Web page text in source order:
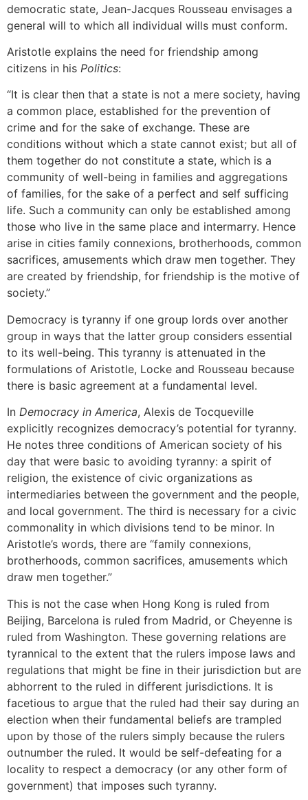
democratic state, Jean-Jacques Rousseau envisages a
general will to which all individual wills must conform.
Aristotle explains the need for friendship among
citizens in his Politics:
“It is clear then that a state is not a mere society, having
a common place, established for the prevention of
crime and for the sake of exchange. These are
conditions without which a state cannot exist; but all of
them together do not constitute a state, which is a
community of well-being in families and aggregations
of families, for the sake of a perfect and self sufficing
life. Such a community can only be established among
those who live in the same place and intermarry. Hence
arise in cities family connexions, brotherhoods, common
sacrifices, amusements which draw men together. They
are created by friendship, for friendship is the motive of
society.”
Democracy is tyranny if one group lords over another
group in ways that the latter group considers essential
to its well-being. This tyranny is attenuated in the
formulations of Aristotle, Locke and Rousseau because
there is basic agreement at a fundamental level.
In Democracy in America, Alexis de Tocqueville
explicitly recognizes democracy’s potential for tyranny.
He notes three conditions of American society of his
day that were basic to avoiding tyranny: a spirit of
religion, the existence of civic organizations as
intermediaries between the government and the people,
and local government. The third is necessary for a civic
commonality in which divisions tend to be minor. In
Aristotle’s words, there are “family connexions,
brotherhoods, common sacrifices, amusements which
draw men together.”
This is not the case when Hong Kong is ruled from
Beijing, Barcelona is ruled from Madrid, or Cheyenne is
ruled from Washington. These governing relations are
tyrannical to the extent that the rulers impose laws and
regulations that might be fine in their jurisdiction but are
abhorrent to the ruled in different jurisdictions. It is
facetious to argue that the ruled had their say during an
election when their fundamental beliefs are trampled
upon by those of the rulers simply because the rulers
outnumber the ruled. It would be self-defeating for a
locality to respect a democracy (or any other form of
government) that imposes such tyranny.